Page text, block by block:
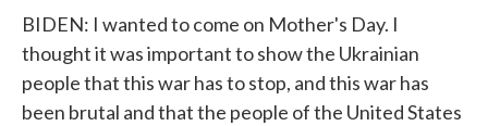
BIDEN: I wanted to come on Mother's Day. I
thought it was important to show the Ukrainian
people that this war has to stop, and this war has
been brutal and that the people of the United States